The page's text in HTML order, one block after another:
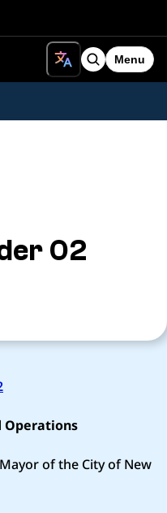
Search
Menu
02
Operations
of the City of New